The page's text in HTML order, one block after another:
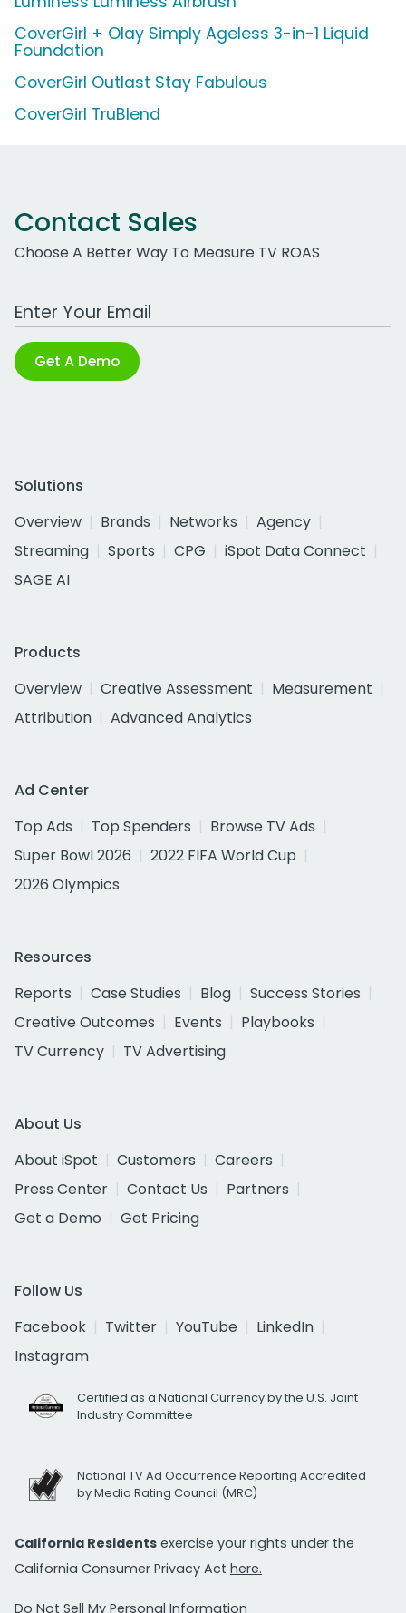
CoverGirl + Olay Simply Ageless 3-in-1 Liquid
Foundation
CoverGirl Outlast Stay Fabulous
CoverGirl TruBlend
Contact Sales
Choose A Better Way To Measure TV ROAS
Work Email Address
Get A Demo
Solutions
Overview
Brands Networks
Agency
Streaming
Sports CPG
iSpot Data Connect
SAGE AI
Products
Overview
Creative Assessment
Measurement
Attribution
Advanced Analytics
Ad Center
Top Ads
Top Spenders
Browse TV Ads
Super Bowl 2026
2022 FIFA World Cup
2026 Olympics
Resources
Reports
Case Studies Blog
Success Stories
Creative Outcomes
Events
Playbooks
TV Currency
TV Advertising
About Us
About iSpot
Customers
Careers
Press Center
Contact Us
Partners
Get a Demo
Get Pricing
Follow Us
Facebook
Twitter YouTube
LinkedIn
Instagram
Certified as a National Currency by the U.S. Joint
Industry Committee
National TV Ad Occurrence Reporting Accredited
by Media Rating Council (MRC)
California Residents exercise your rights under the
California Consumer Privacy Act here.
Do Not Sell My Personal Information